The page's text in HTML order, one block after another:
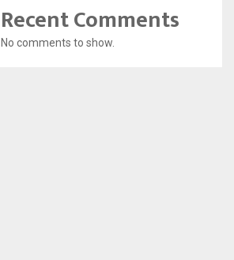
Recent Comments
No comments to show.